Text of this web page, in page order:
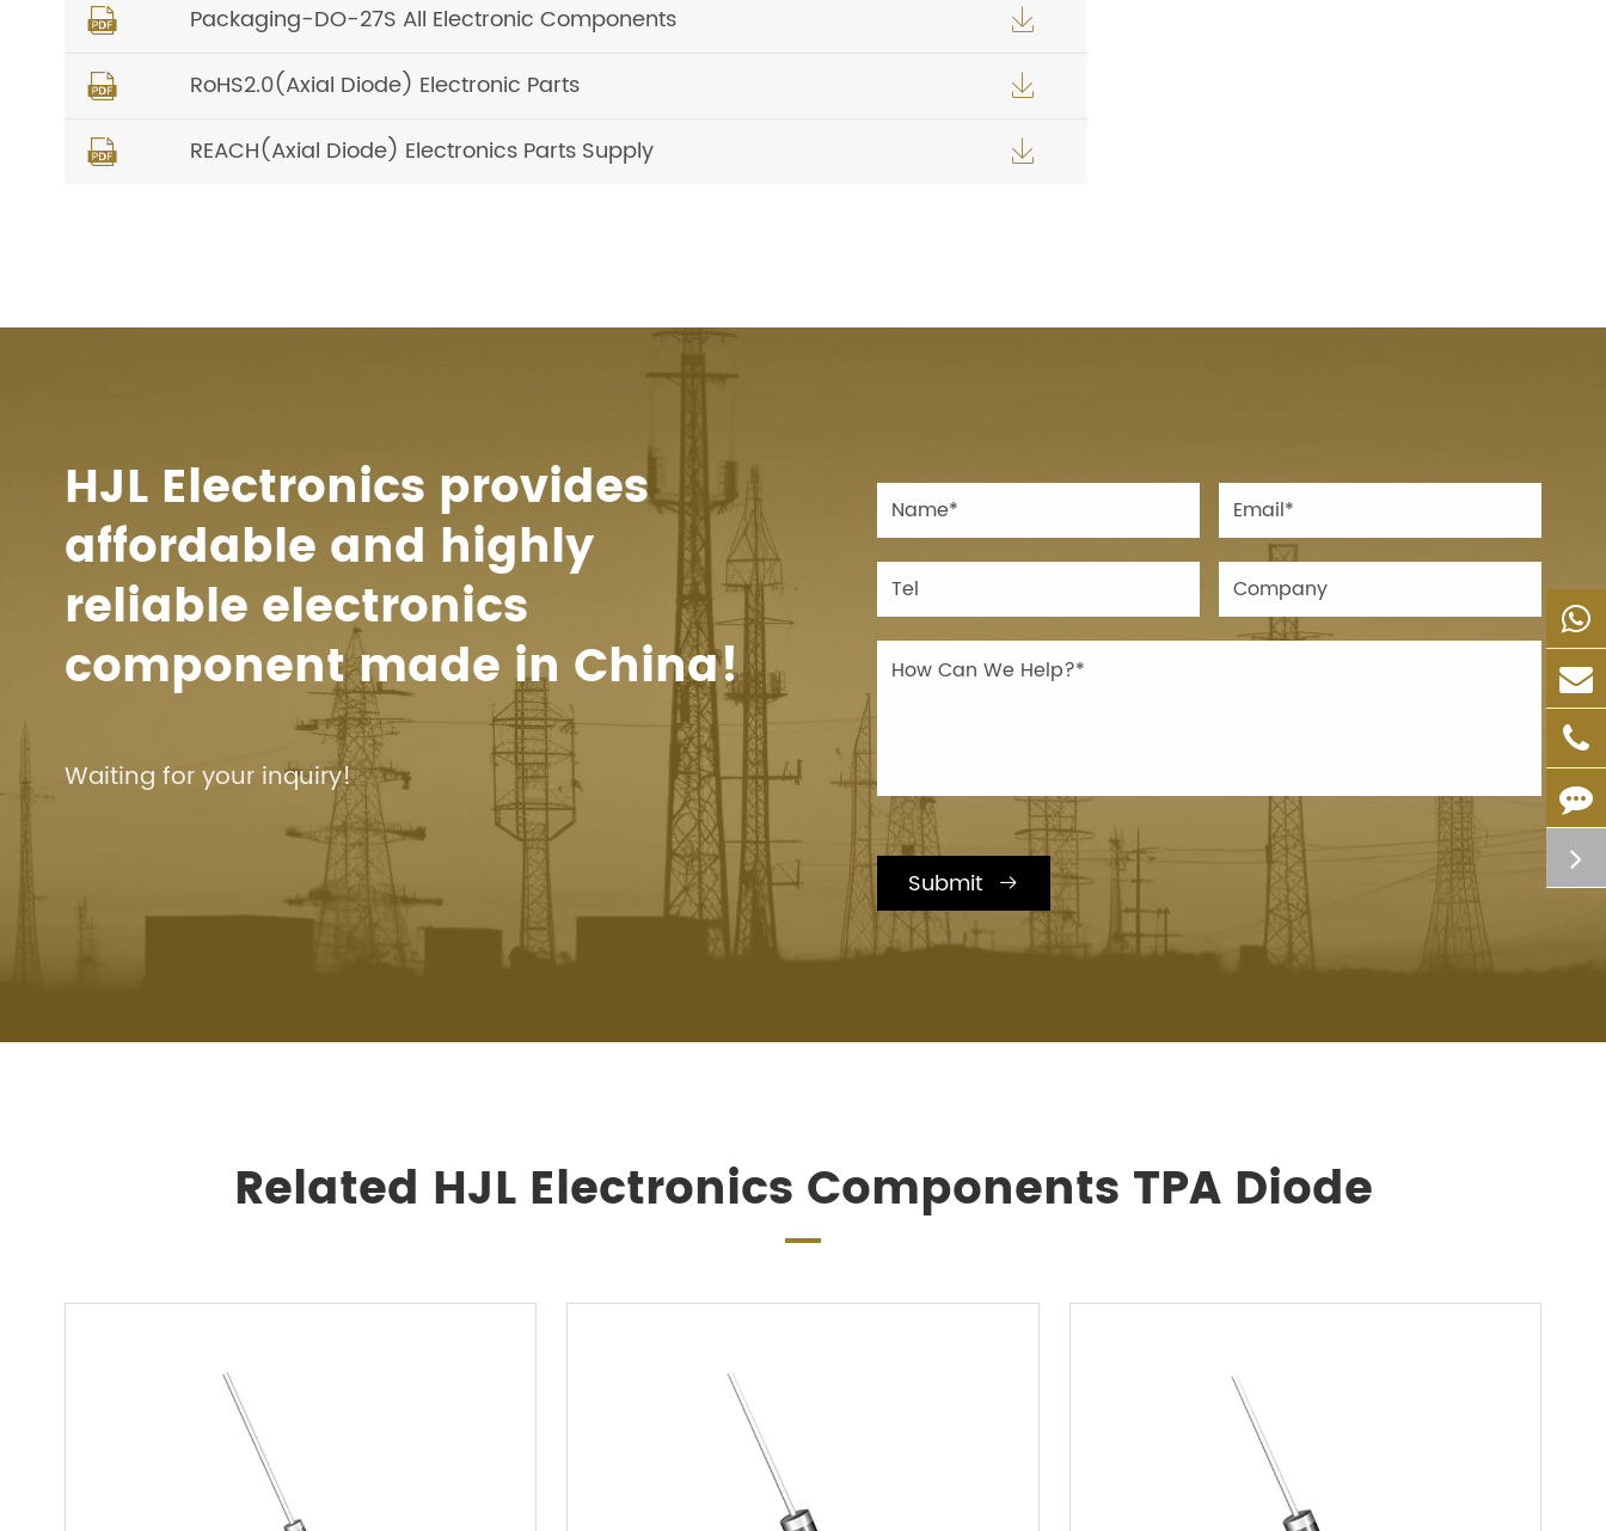
 Packaging-DO-27S All Electronic Components 
 RoHS2.0(Axial Diode) Electronic Parts 
 REACH(Axial Diode) Electronics Parts Supply 
HJL Electronics provides
affordable and highly
reliable electronics
component made in China!
Waiting for your inquiry!
Submit 
Related HJL Electronics Components TPA Diode